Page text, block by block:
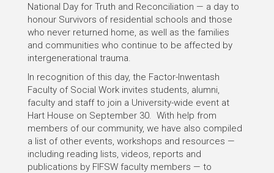
National Day for Truth and Reconciliation — a day to
honour Survivors of residential schools and those
who never returned home, as well as the families
and communities who continue to be affected by
intergenerational trauma.
In recognition of this day, the Factor-Inwentash
Faculty of Social Work invites students, alumni,
faculty and staff to join a University-wide event at
Hart House on September 30. With help from
members of our community, we have also compiled
a list of other events, workshops and resources —
including reading lists, videos, reports and
publications by FIFSW faculty members — to